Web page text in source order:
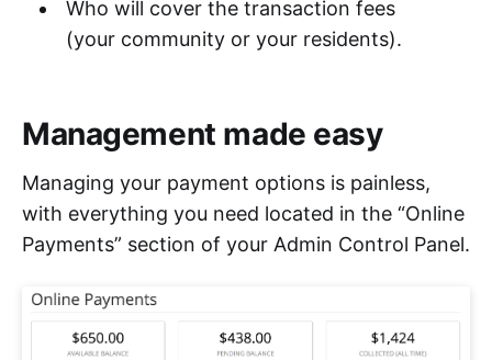
Who will cover the transaction fees
(your community or your residents).
Management made easy
Managing your payment options is painless,
with everything you need located in the “Online
Payments” section of your Admin Control Panel.